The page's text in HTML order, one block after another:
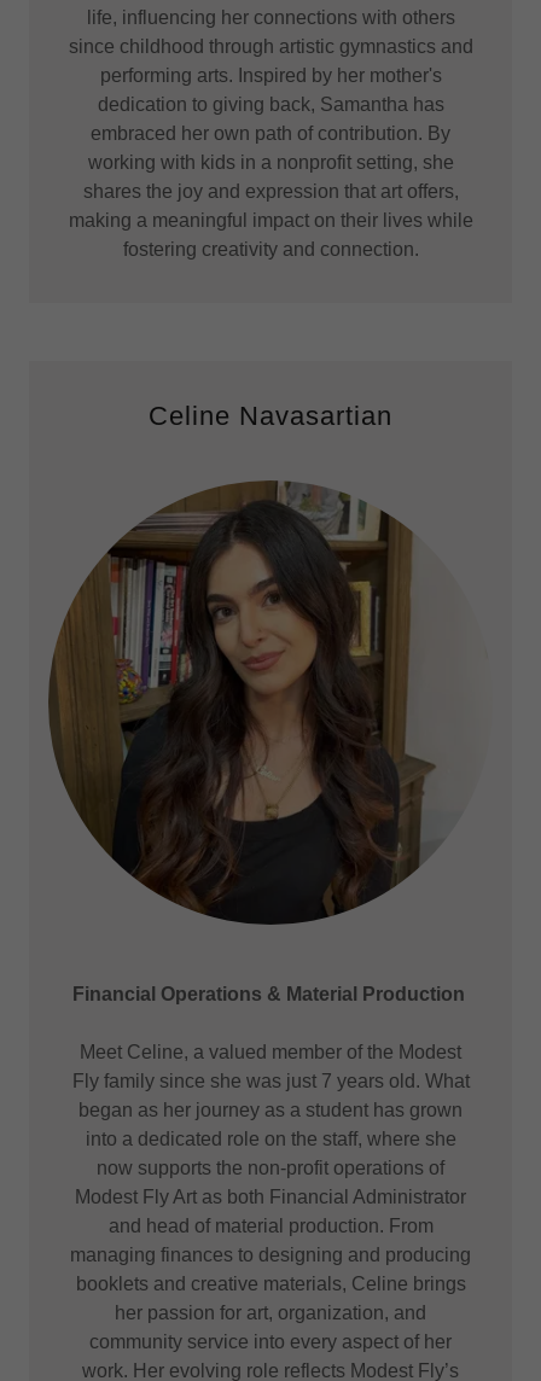
life, influencing her connections with others
since childhood through artistic gymnastics and
performing arts. Inspired by her mother's
dedication to giving back, Samantha has
embraced her own path of contribution. By
working with kids in a nonprofit setting, she
shares the joy and expression that art offers,
making a meaningful impact on their lives while
fostering creativity and connection.
Celine Navasartian
Financial Operations & Material Production
Meet Celine, a valued member of the Modest
Fly family since she was just 7 years old. What
began as her journey as a student has grown
into a dedicated role on the staff, where she
now supports the non-profit operations of
Modest Fly Art as both Financial Administrator
and head of material production. From
managing finances to designing and producing
booklets and creative materials, Celine brings
her passion for art, organization, and
community service into every aspect of her
work. Her evolving role reflects Modest Fly’s